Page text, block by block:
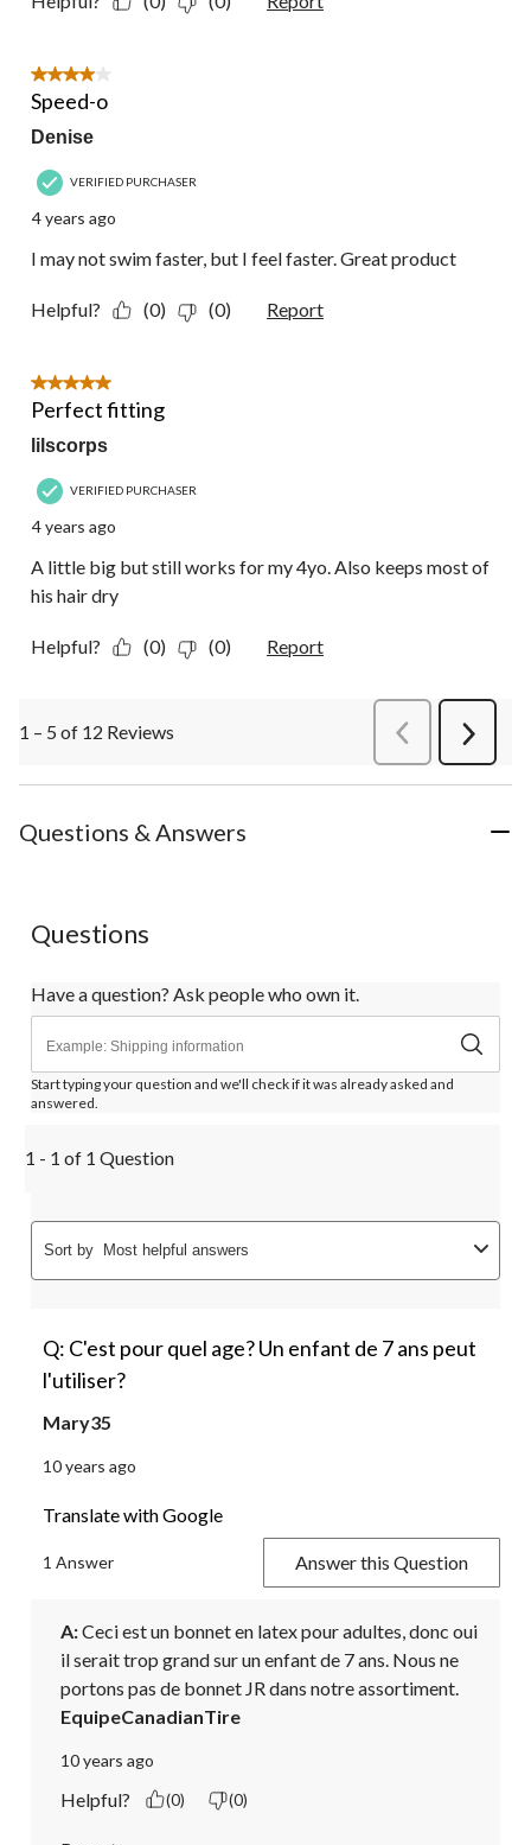
4 out of 5 stars.
Speed-o
Denise
VERIFIED PURCHASER
4 years ago
I may not swim faster, but I feel faster. Great product
Helpful? (0) (0) Report
5 out of 5 stars.
Perfect fitting
lilscorps
VERIFIED PURCHASER
4 years ago
A little big but still works for my 4yo. Also keeps most of
his hair dry
Helpful? (0) (0) Report
1 – 5 of 12 Reviews PreviousReviews
Next
Questions & Answers
Questions
Have a question? Ask people who own it.
Start typing your question and we'll check if it was already asked and
answered.
1 - 1 of 1 Question
Sort by Most helpful answers
Q: C'est pour quel age? Un enfant de 7 ans peut
l'utiliser?
Mary35
10 years ago
Translate with Google
1 Answer Answer this Question
A: Ceci est un bonnet en latex pour adultes, donc oui
il serait trop grand sur un enfant de 7 ans. Nous ne
portons pas de bonnet JR dans notre assortiment.
EquipeCanadianTire
10 years ago
Helpful? (0) (0)